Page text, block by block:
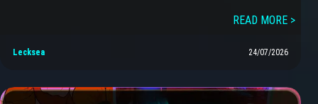
READ MORE >
Lecksea 24/07/2026